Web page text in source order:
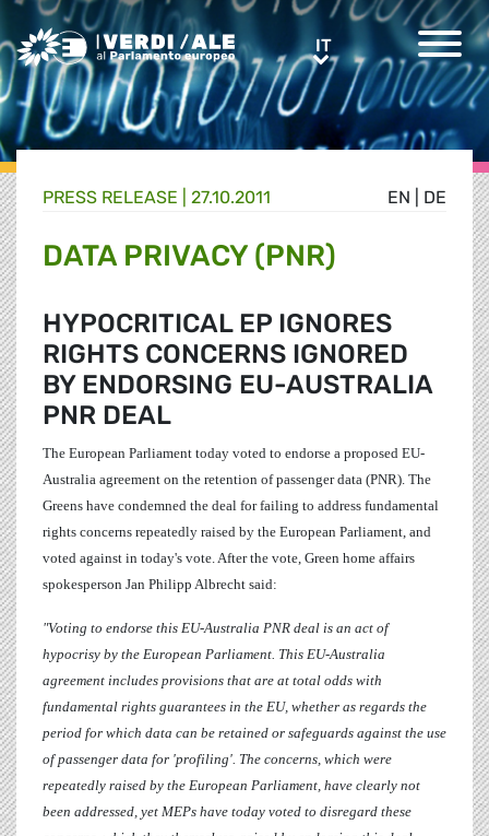
Greens/EFA Home ITIT
EN DE
PRESS RELEASE | 27.10.2011
DATA PRIVACY (PNR)
HYPOCRITICAL EP IGNORES
RIGHTS CONCERNS IGNORED
BY ENDORSING EU-AUSTRALIA
PNR DEAL
The European Parliament today voted to endorse a proposed EU-
Australia agreement on the retention of passenger data (PNR). The
Greens have condemned the deal for failing to address fundamental
rights concerns repeatedly raised by the European Parliament, and
voted against in today's vote. After the vote, Green home affairs
spokesperson Jan Philipp Albrecht said:
"Voting to endorse this EU-Australia PNR deal is an act of
hypocrisy by the European Parliament. This EU-Australia
agreement includes provisions that are at total odds with
fundamental rights guarantees in the EU, whether as regards the
period for which data can be retained or safeguards against the use
of passenger data for 'profiling'. The concerns, which were
repeatedly raised by the European Parliament, have clearly not
been addressed, yet MEPs have today voted to disregard these